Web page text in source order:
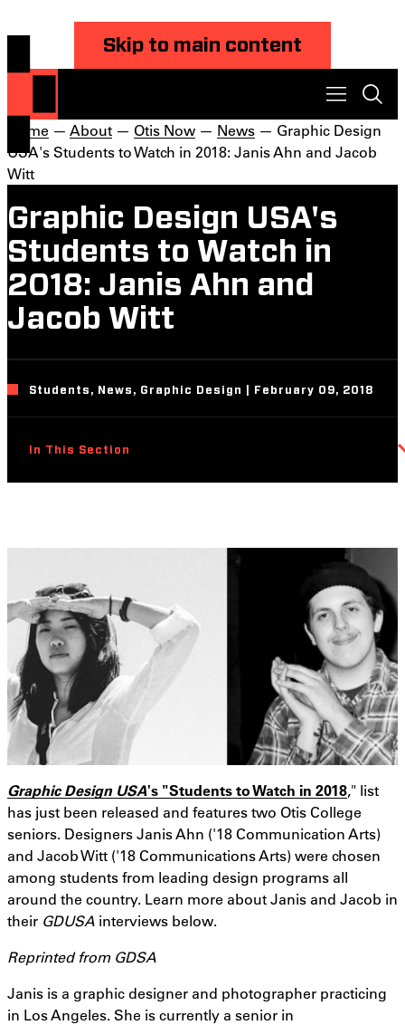
Skip to main content
Home — About — Otis Now — News — Graphic Design
USA's Students to Watch in 2018: Janis Ahn and Jacob
Witt
Graphic Design USA's
Students to Watch in
2018: Janis Ahn and
Jacob Witt
Students, News, Graphic Design | February 09, 2018
In This Section
Graphic Design USA's "Students to Watch in 2018," list
has just been released and features two Otis College
seniors. Designers Janis Ahn ('18 Communication Arts)
and Jacob Witt ('18 Communications Arts) were chosen
among students from leading design programs all
around the country. Learn more about Janis and Jacob in
their GDUSA interviews below.
Reprinted from GDSA
Janis is a graphic designer and photographer practicing
in Los Angeles. She is currently a senior in